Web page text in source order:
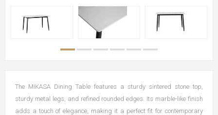
The MIKASA Dining Table features a sturdy sintered stone top,
sturdy metal legs, and refined rounded edges. Its marble-like finish
adds a touch of elegance, making it a perfect fit for contemporary